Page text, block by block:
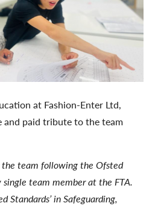
at Fashion-Enter Ltd,
and paid tribute to the team
the team following the Ofsted
team member at the FTA.
Standards’ in Safeguarding,